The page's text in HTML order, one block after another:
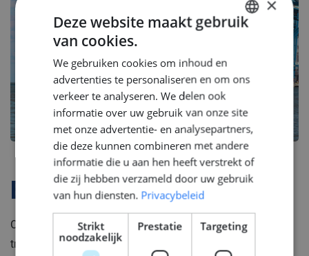
Bedrijfsprofiel
Our client is is a global shipbuilding brand that merges
tradition with modern technology. With a history
×
Deze website maakt gebruik
van cookies.
We gebruiken cookies om inhoud en
advertenties te personaliseren en om ons
verkeer te analyseren. We delen ook
informatie over uw gebruik van onze site
met onze advertentie- en analysepartners,
die deze kunnen combineren met andere
informatie die u aan hen heeft verstrekt of
die zij hebben verzameld door uw gebruik
van hun diensten. Privacybeleid
Strikt
noodzakelijk
Prestatie Targeting